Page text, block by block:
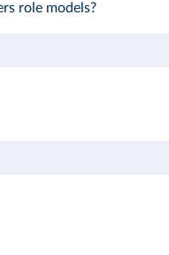
role models?